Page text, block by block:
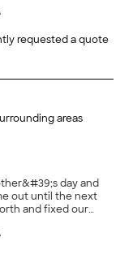
process to multiple
This is
requested a quote
areas
day and
out until the next
and fixed our